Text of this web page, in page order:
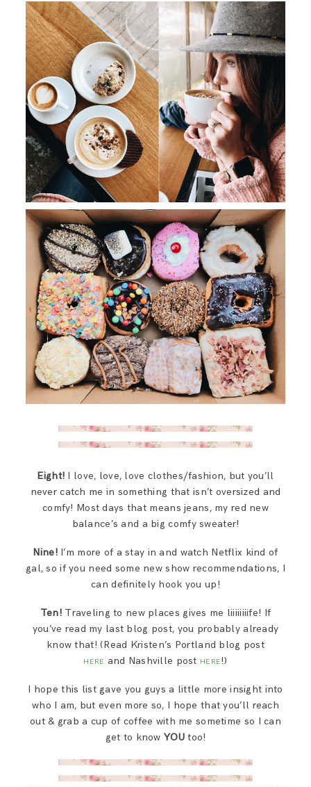
Eight! I love, love, love clothes/fashion, but you’ll
never catch me in something that isn’t oversized and
comfy! Most days that means jeans, my red new
balance’s and a big comfy sweater!
Nine!I’m more of a stay in and watch Netflix kind of
gal, so if you need some new show recommendations, I
can definitely hook you up!
Ten! Traveling to new places gives me liiiiiiiife! If
you’ve read my last blog post, you probably already
know that! (Read Kristen’s Portland blog post
HERE and Nashville post HERE!)
I hope this list gave you guys a little more insight into
who I am, but even more so, I hope that you’ll reach
out & grab a cup of coffee with me sometime so I can
get to knowYOUtoo!